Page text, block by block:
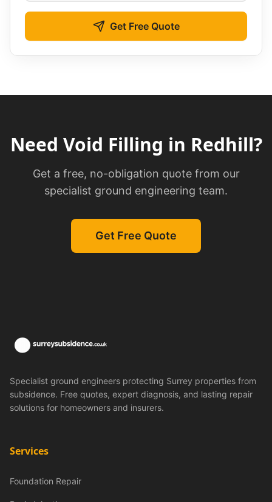
Get Free Quote
Need Void Filling in Redhill?
Get a free, no-obligation quote from our
specialist ground engineering team.
Get Free Quote
Specialist ground engineers protecting Surrey properties from
subsidence. Free quotes, expert diagnosis, and lasting repair
solutions for homeowners and insurers.
Services
Foundation Repair